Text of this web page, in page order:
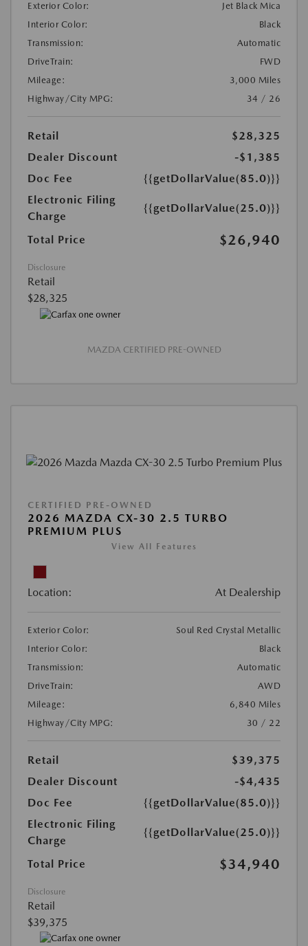
Exterior Color:
Jet Black Mica
Interior Color:
Black
Transmission:
Automatic
DriveTrain:
FWD
Mileage:
3,000 Miles
Highway/City MPG:
34 / 26
Retail
$28,325
Dealer Discount
-$1,385
Doc Fee
{{getDollarValue(85.0)}}
Electronic Filing
Charge
{{getDollarValue(25.0)}}
Total Price $26,940
Disclosure
Retail
$28,325
MAZDA CERTIFIED PRE-OWNED
CERTIFIED PRE-OWNED
2026 MAZDA CX-30 2.5 TURBO
PREMIUM PLUS
View All Features
Location: At Dealership
Exterior Color:
Soul Red Crystal Metallic
Interior Color:
Black
Transmission:
Automatic
DriveTrain:
AWD
Mileage:
6,840 Miles
Highway/City MPG:
30 / 22
Retail
$39,375
Dealer Discount
-$4,435
Doc Fee
{{getDollarValue(85.0)}}
Electronic Filing
Charge
{{getDollarValue(25.0)}}
Total Price $34,940
Disclosure
Retail
$39,375